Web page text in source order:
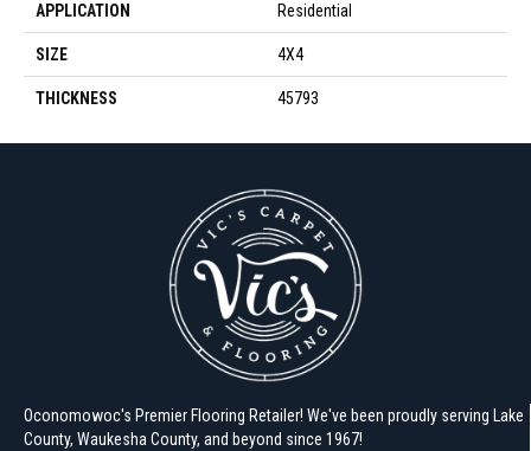
APPLICATION Residential
SIZE 4X4
THICKNESS 45793
Oconomowoc's Premier Flooring Retailer! We've been proudly serving Lake
County, Waukesha County, and beyond since 1967!